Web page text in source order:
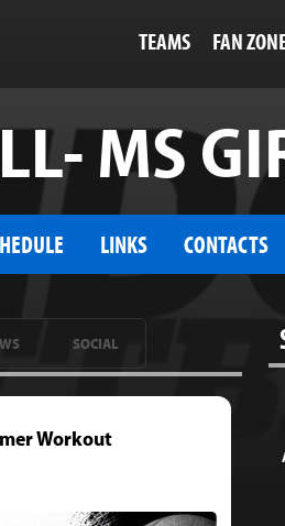
TEAMS FAN
MS
LINKS CONTACTS
SOCIAL
Workout